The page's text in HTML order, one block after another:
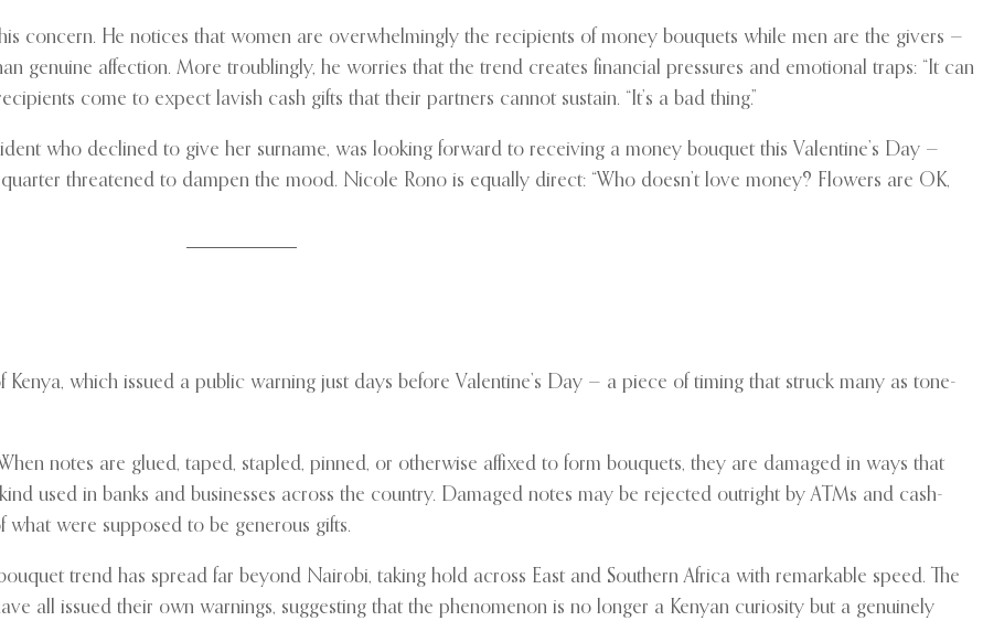
concern. He notices that women are overwhelmingly the recipients of money bouquets while men are the givers —
genuine affection. More troublingly, he worries that the trend creates financial pressures and emotional traps: “It can
come to expect lavish cash gifts that their partners cannot sustain. “It’s a bad thing.”
who declined to give her surname, was looking forward to receiving a money bouquet this Valentine’s Day —
threatened to dampen the mood. Nicole Rono is equally direct: “Who doesn’t love money? Flowers are OK,
which issued a public warning just days before Valentine’s Day — a piece of timing that struck many as tone-
notes are glued, taped, stapled, pinned, or otherwise affixed to form bouquets, they are damaged in ways that
used in banks and businesses across the country. Damaged notes may be rejected outright by ATMs and cash-
were supposed to be generous gifts.
trend has spread far beyond Nairobi, taking hold across East and Southern Africa with remarkable speed. The
all issued their own warnings, suggesting that the phenomenon is no longer a Kenyan curiosity but a genuinely